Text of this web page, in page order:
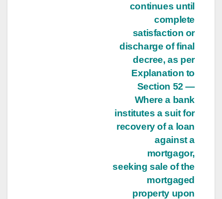
continues until
complete
satisfaction or
discharge of final
decree, as per
Explanation to
Section 52 —
Where a bank
institutes a suit for
recovery of a loan
against a
mortgagor,
seeking sale of the
mortgaged
property upon